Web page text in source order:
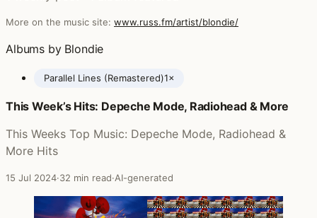
More on the music site: www.russ.fm/artist/blondie/
Albums by Blondie
Parallel Lines (Remastered)1×
Posts featuring Blondie
This Week’s Hits: Depeche Mode, Radiohead & More
This Weeks Top Music: Depeche Mode, Radiohead &
More Hits
15 Jul 2024·32 min read·AI-generated